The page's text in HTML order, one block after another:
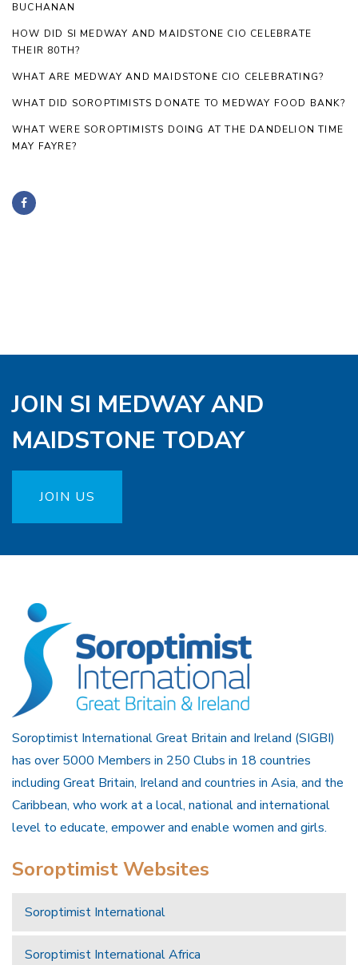
BUCHANAN
HOW DID SI MEDWAY AND MAIDSTONE CIO CELEBRATE
THEIR 80TH?
WHAT ARE MEDWAY AND MAIDSTONE CIO CELEBRATING?
WHAT DID SOROPTIMISTS DONATE TO MEDWAY FOOD BANK?
WHAT WERE SOROPTIMISTS DOING AT THE DANDELION TIME
MAY FAYRE?
JOIN SI MEDWAY AND
MAIDSTONE TODAY
JOIN US
Soroptimist International Great Britain and Ireland (SIGBI)
has over 5000 Members in 250 Clubs in 18 countries
including Great Britain, Ireland and countries in Asia, and the
Caribbean, who work at a local, national and international
level to educate, empower and enable women and girls.
Soroptimist Websites
Soroptimist International
Soroptimist International Africa